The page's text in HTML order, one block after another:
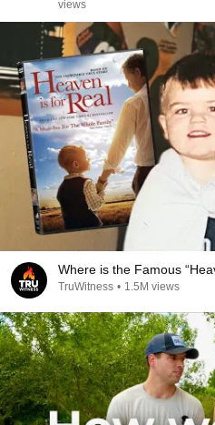
views
Where is the Famous
TruWitness • 1.5M views